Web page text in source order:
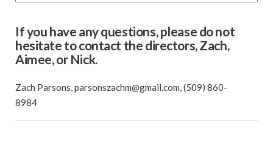
If you have any questions, please do not
hesitate to contact the directors, Zach,
Aimee, or Nick.
Zach Parsons, parsonszachm@gmail.com, (509) 860-
8984